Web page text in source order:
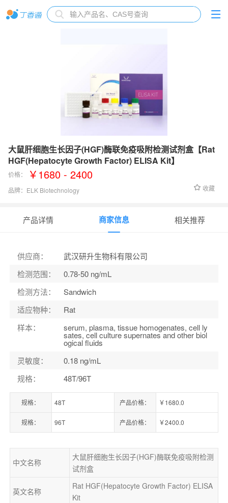
大鼠肝细胞生长因子(HGF)酶联免疫吸附检测试剂盒【Rat
HGF(Hepatocyte Growth Factor) ELISA Kit】
价格： ￥1680 - 2400
品牌： ELK Biotechnology
灵敏度：0.18 ng/mL
收藏
产品详情 商家信息 相关推荐
供应商：
武汉研升生物科有限公司
检测范围：
0.78-50 ng/mL
检测方法：
Sandwich
适应物种：
Rat
样本： serum, plasma, tissue homogenates, cell ly
sates, cell culture supernates and other biol
ogical fluids
灵敏度：
0.18 ng/mL
规格： 48T/96T
规格： 48T 产品价格： ￥1680.0
规格： 96T 产品价格： ￥2400.0
中文名称
大鼠肝细胞生长因子(HGF)酶联免疫吸附检测
试剂盒
英文名称
Rat HGF(Hepatocyte Growth Factor) ELISA
Kit